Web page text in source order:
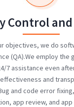
Control
objectives, we do
(QA).We employ
7 assistance even
and
and code error
app review, and